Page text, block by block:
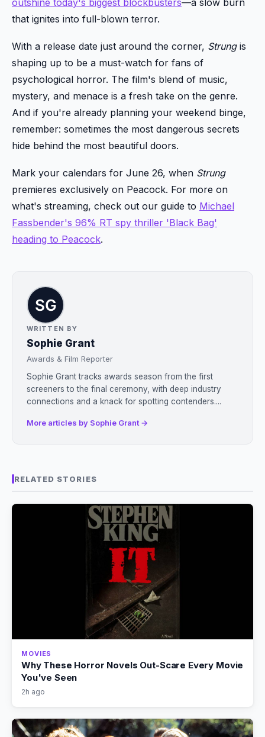
that ignites into full-blown terror.
With a release date just around the corner, Strungis
shaping up to be a must-watch for fans of
psychological horror. The film's blend of music,
mystery, and menace is a fresh take on the genre.
And if you're already planning your weekend binge,
remember: sometimes the most dangerous secrets
hide behind the most beautiful doors.
Mark your calendars for June 26, when Strung
premieres exclusively on Peacock. For more on
what's streaming, check out our guide to Michael
Fassbender's 96% RT spy thriller 'Black Bag'
heading to Peacock.
WRITTEN BY
Sophie Grant
Awards & Film Reporter
Sophie Grant tracks awards season from the first
screeners to the final ceremony, with deep industry
connections and a knack for spotting contenders....
More articles by Sophie Grant →
RELATED STORIES
MOVIES
Why These Horror Novels Out-Scare Every Movie
You've Seen
2h ago